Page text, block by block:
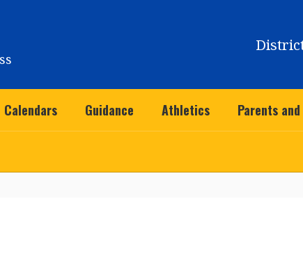
Calendars Guidance Athletics Parents